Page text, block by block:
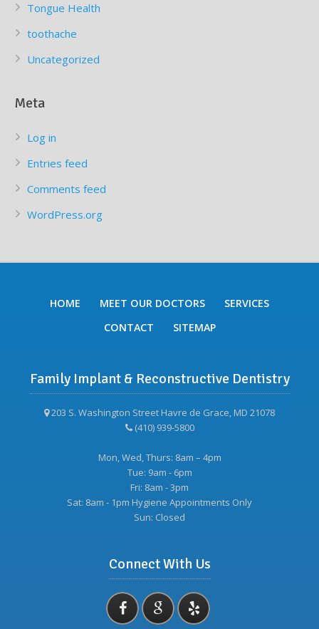
Tongue Health
toothache
Uncategorized
Meta
Log in
Entries feed
Comments feed
WordPress.org
HOME MEET OUR DOCTORS
SERVICES
CONTACT
SITEMAP
Family Implant & Reconstructive Dentistry
203 S. Washington Street Havre de Grace, MD 21078
(410) 939-5800
Mon, Wed, Thurs: 8am – 4pm
Tue: 9am - 6pm
Fri: 8am - 3pm
Sat: 8am - 1pm Hygiene Appointments Only
Sun: Closed
Connect With Us